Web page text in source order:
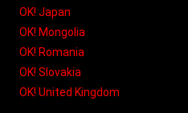
OK! Japan
OK! Mongolia
OK! Romania
OK! Slovakia
OK! United Kingdom